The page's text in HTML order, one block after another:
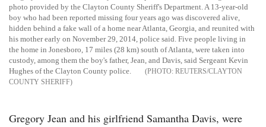
photo provided by the Clayton County Sheriff's Department. A 13-year-old
boy who had been reported missing four years ago was discovered alive,
hidden behind a fake wall of a home near Atlanta, Georgia, and reunited with
his mother early on November 29, 2014, police said. Five people living in
the home in Jonesboro, 17 miles (28 km) south of Atlanta, were taken into
custody, among them the boy's father, Jean, and Davis, said Sergeant Kevin
Hughes of the Clayton County police.
REUTERS/CLAYTON
COUNTY SHERIFF
Gregory Jean and his girlfriend Samantha Davis, were